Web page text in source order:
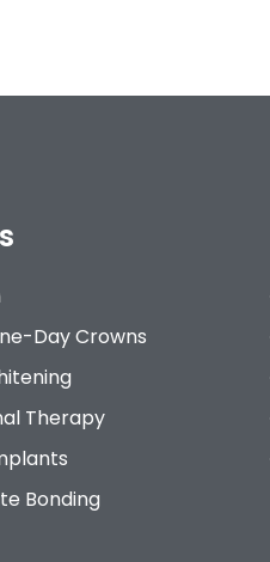
Day Crowns
Therapy
Bonding